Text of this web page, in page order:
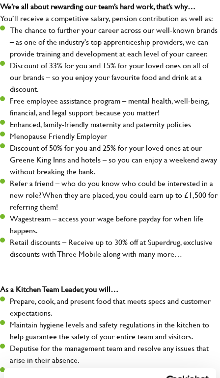
We’re all about rewarding our team’s hard work, that’s why…
You’ll receive a competitive salary, pension contribution as well as:
The chance to further your career across our well-known brands
– as one of the industry's top apprenticeship providers, we can
provide training and development at each level of your career.
Discount of 33% for you and 15% for your loved ones on all of
our brands – so you enjoy your favourite food and drink at a
discount.
Free employee assistance program – mental health, well-being,
financial, and legal support because you matter!
Enhanced, family-friendly maternity and paternity policies
Menopause Friendly Employer
Discount of 50% for you and 25% for your loved ones at our
Greene King Inns and hotels – so you can enjoy a weekend away
without breaking the bank.
Refer a friend – who do you know who could be interested in a
new role? When they are placed, you could earn up to £1,500 for
referring them!
Wagestream – access your wage before payday for when life
happens.
Retail discounts – Receive up to 30% off at Superdrug, exclusive
discounts with Three Mobile along with many more…
As a Kitchen Team Leader, you will…
Prepare, cook, and present food that meets specs and customer
expectations.
Maintain hygiene levels and safety regulations in the kitchen to
help guarantee the safety of your entire team and visitors.
Deputise for the management team and resolve any issues that
arise in their absence.